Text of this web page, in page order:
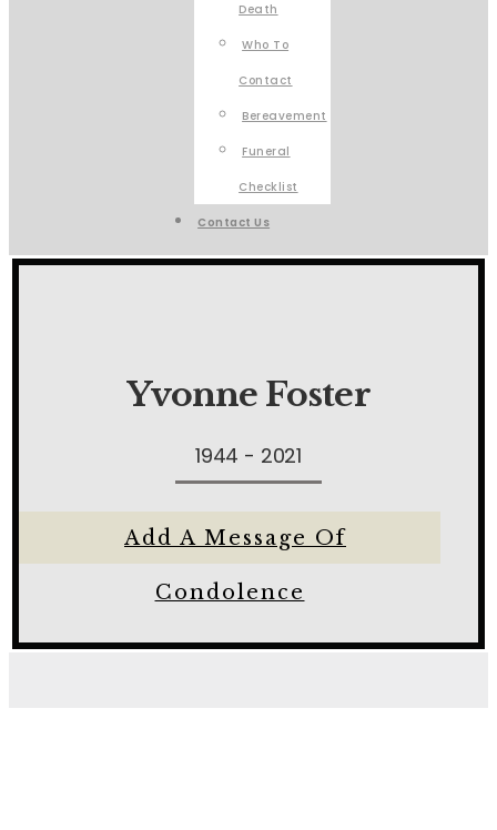
Death
Who To
Contact
Bereavement
Funeral
Checklist
Contact Us
Yvonne Foster
1944 - 2021
Add A Message Of
Condolence